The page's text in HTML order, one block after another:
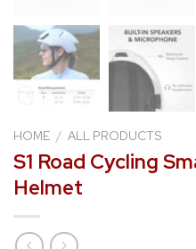
HOME / ALL PRODUCTS
S1 Road Cycling
Helmet